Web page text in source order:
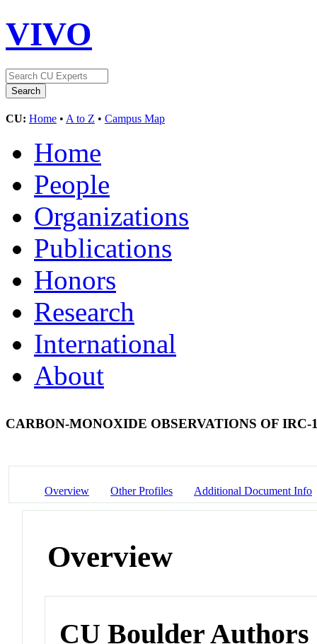
VIVO
CU: Home • A to Z • Campus Map
Home
People
Organizations
Publications
Honors
Research
International
About
CARBON-MONOXIDE OBSERVATIONS OF IRC-
Overview Other Profiles Additional Document Info
Overview
CU Boulder Authors